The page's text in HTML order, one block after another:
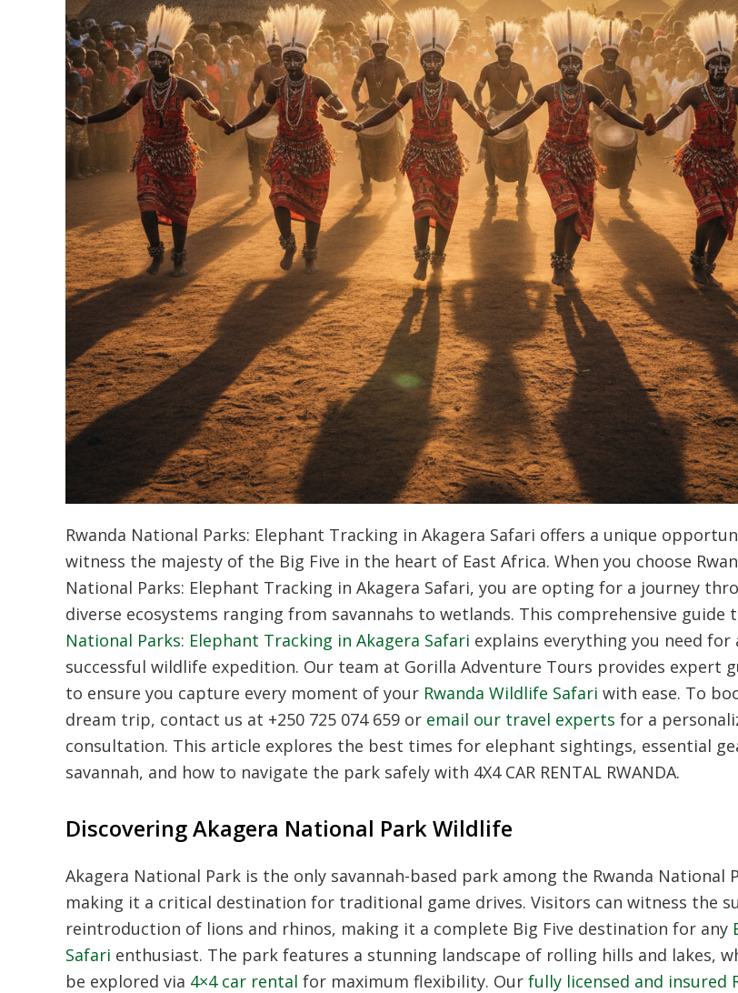
Rwanda National Parks: Elephant Tracking in Akagera Safari offers a unique
witness the majesty of the Big Five in the heart of East Africa. When you choose
National Parks: Elephant Tracking in Akagera Safari, you are opting for a journey
diverse ecosystems ranging from savannahs to wetlands. This comprehensive guide
National Parks: Elephant Tracking in Akagera Safari explains everything you need for
successful wildlife expedition. Our team at Gorilla Adventure Tours provides expert
to ensure you capture every moment of your Rwanda Wildlife Safari with ease. To
dream trip, contact us at +250 725 074 659 or email our travel experts for a
consultation. This article explores the best times for elephant sightings, essential
savannah, and how to navigate the park safely with 4X4 CAR RENTAL RWANDA.
Discovering Akagera National Park Wildlife
Akagera National Park is the only savannah-based park among the Rwanda National
making it a critical destination for traditional game drives. Visitors can witness the
reintroduction of lions and rhinos, making it a complete Big Five destination for any
Safari enthusiast. The park features a stunning landscape of rolling hills and lakes,
be explored via 4×4 car rental for maximum flexibility. Our fully licensed and insured